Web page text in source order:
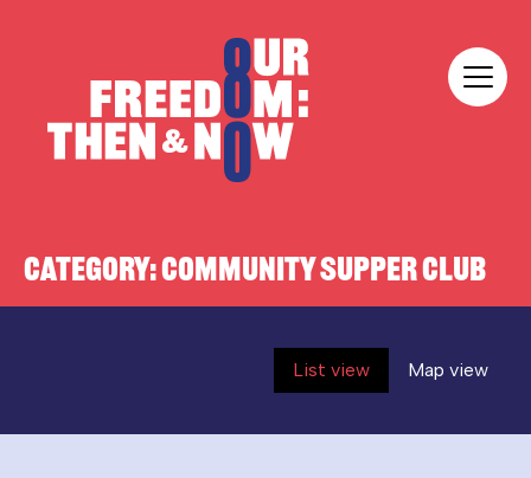
CATEGORY:COMMUNITY SUPPER CLUB
List view Map view